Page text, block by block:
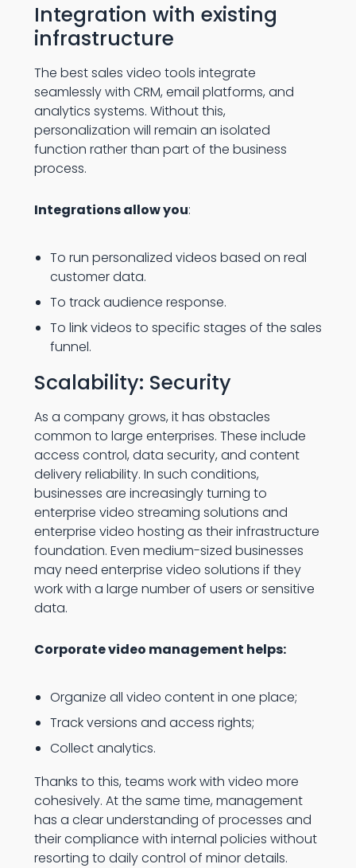
Integration with existing
infrastructure
The best sales video tools integrate
seamlessly with CRM, email platforms, and
analytics systems. Without this,
personalization will remain an isolated
function rather than part of the business
process.
Integrations allow you:
To run personalized videos based on real
customer data.
To track audience response.
To link videos to specific stages of the sales
funnel.
Scalability: Security
As a company grows, it has obstacles
common to large enterprises. These include
access control, data security, and content
delivery reliability. In such conditions,
businesses are increasingly turning to
enterprise video streaming solutions and
enterprise video hosting as their infrastructure
foundation. Even medium-sized businesses
may need enterprise video solutions if they
work with a large number of users or sensitive
data.
Corporate video management helps:
Organize all video content in one place;
Track versions and access rights;
Collect analytics.
Thanks to this, teams work with video more
cohesively. At the same time, management
has a clear understanding of processes and
their compliance with internal policies without
resorting to daily control of minor details.